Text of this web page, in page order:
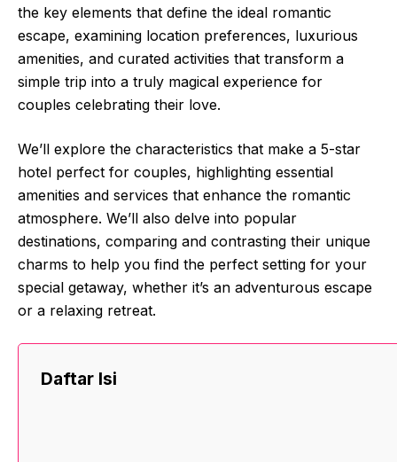
the key elements that define the ideal romantic
escape, examining location preferences, luxurious
amenities, and curated activities that transform a
simple trip into a truly magical experience for
couples celebrating their love.
We’ll explore the characteristics that make a 5-star
hotel perfect for couples, highlighting essential
amenities and services that enhance the romantic
atmosphere. We’ll also delve into popular
destinations, comparing and contrasting their unique
charms to help you find the perfect setting for your
special getaway, whether it’s an adventurous escape
or a relaxing retreat.
Daftar Isi